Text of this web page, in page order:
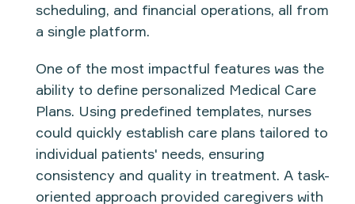
scheduling, and financial operations, all from
a single platform.
One of the most impactful features was the
ability to define personalized Medical Care
Plans. Using predefined templates, nurses
could quickly establish care plans tailored to
individual patients' needs, ensuring
consistency and quality in treatment. A task-
oriented approach provided caregivers with